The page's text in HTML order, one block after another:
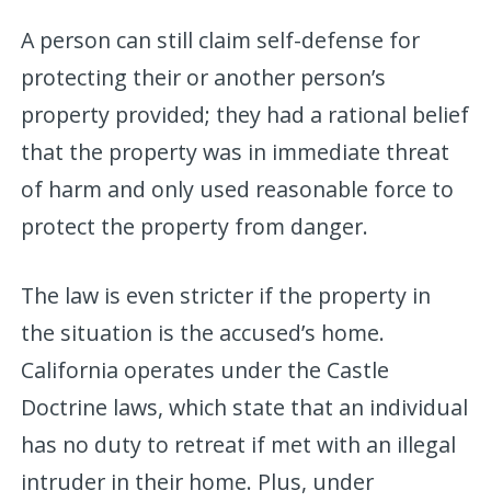
A person can still claim self-defense for
protecting their or another person’s
property provided; they had a rational belief
that the property was in immediate threat
of harm and only used reasonable force to
protect the property from danger.
The law is even stricter if the property in
the situation is the accused’s home.
California operates under the Castle
Doctrine laws, which state that an individual
has no duty to retreat if met with an illegal
intruder in their home. Plus, under